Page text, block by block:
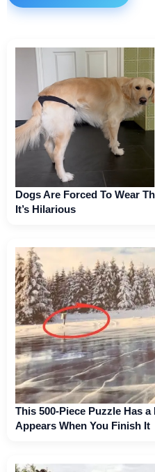
Dogs Are Forced To Wear
It’s Hilarious
This 500-Piece Puzzle Has
Appears When You Finish It